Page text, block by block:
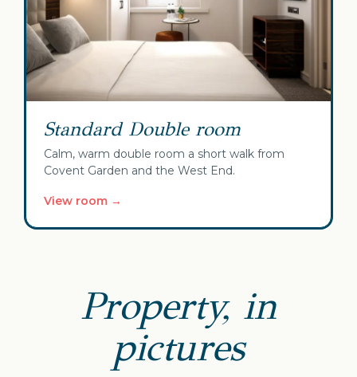
Standard Double room
Calm, warm double room a short walk from
Covent Garden and the West End.
View room →
Property, in
pictures